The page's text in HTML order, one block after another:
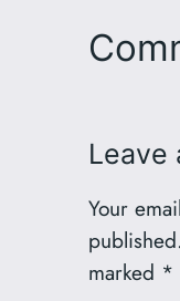
Leave
Your
published.
marked *